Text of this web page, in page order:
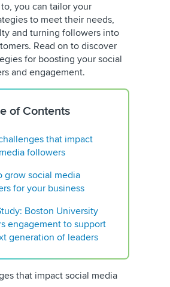
you can tailor your
to meet their needs,
and turning followers into
Read on to discover
for boosting your social
and engagement.
of Contents
that impact
followers
grow social media
for your business
Boston University
engagement to support
generation of leaders
that impact social media